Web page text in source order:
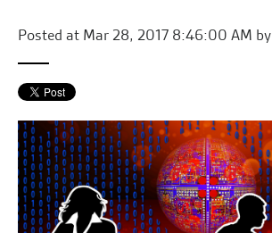
Posted at Mar 28, 2017 8:46:00 AM by